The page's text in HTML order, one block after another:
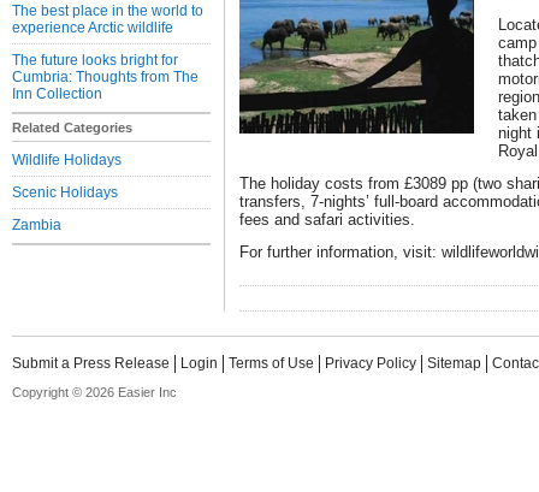
The best place in the world to
experience Arctic wildlife
The future looks bright for
Cumbria: Thoughts from The
Inn Collection
Related Categories
Wildlife Holidays
Scenic Holidays
Zambia
night
The holiday costs from £3089 pp (two
transfers, 7-nights’ full-board
fees and safari activities.
For further information, visit:
Submit a Press Release Login Terms of Use Privacy Policy Sitemap
Copyright © 2026 Easier Inc